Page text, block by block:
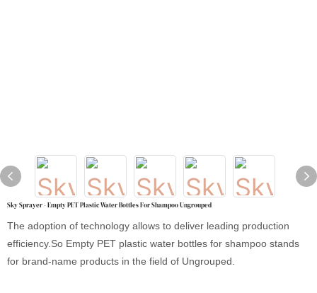
Sky Sprayer - Empty PET Plastic Water Bottles For Shampoo Ungrouped
The adoption of technology allows to deliver leading production
efficiency.So Empty PET plastic water bottles for shampoo stands
for brand-name products in the field of Ungrouped.